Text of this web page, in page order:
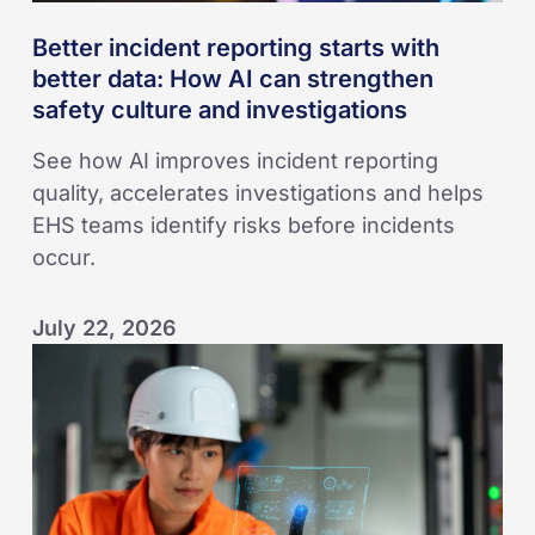
culture
and
investigations
Better incident reporting starts with
better data: How AI can strengthen
safety culture and investigations
See how AI improves incident reporting
quality, accelerates investigations and helps
EHS teams identify risks before incidents
occur.
July 22, 2026
Build
Strong